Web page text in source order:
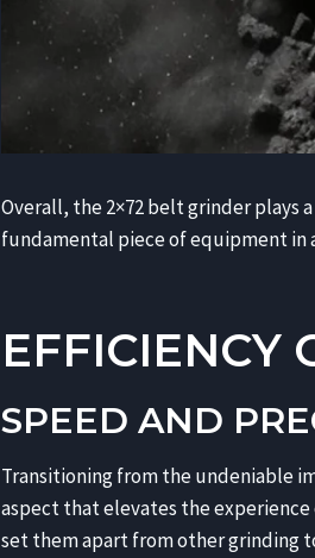
Overall, the 2×72 belt grinder plays
fundamental piece of equipment in
EFFICIENCY
SPEED AND
Transitioning from the undeniable
aspect that elevates the experience
set them apart from other grinding